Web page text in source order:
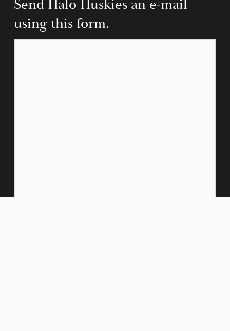
Send Halo Huskies an e-mail
using this form.